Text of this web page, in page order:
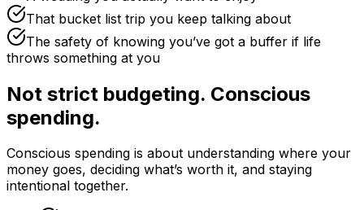
That bucket list trip you keep talking about
The safety of knowing you’ve got a buffer if life
throws something at you
Not strict budgeting. Conscious
spending.
Conscious spending is about understanding where your
money goes, deciding what’s worth it, and staying
intentional together.